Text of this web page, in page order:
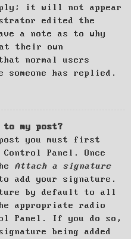
it will not appear
edited the
a note as to why
their own
normal users
someone has replied.
to my post?
you must first
Panel. Once
Attach a signature
add your signature.
by default to all
appropriate radio
Panel. If you do so,
being added